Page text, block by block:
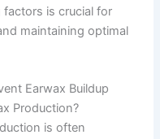
is crucial for
maintaining optimal
Earwax Buildup
Production?
is often